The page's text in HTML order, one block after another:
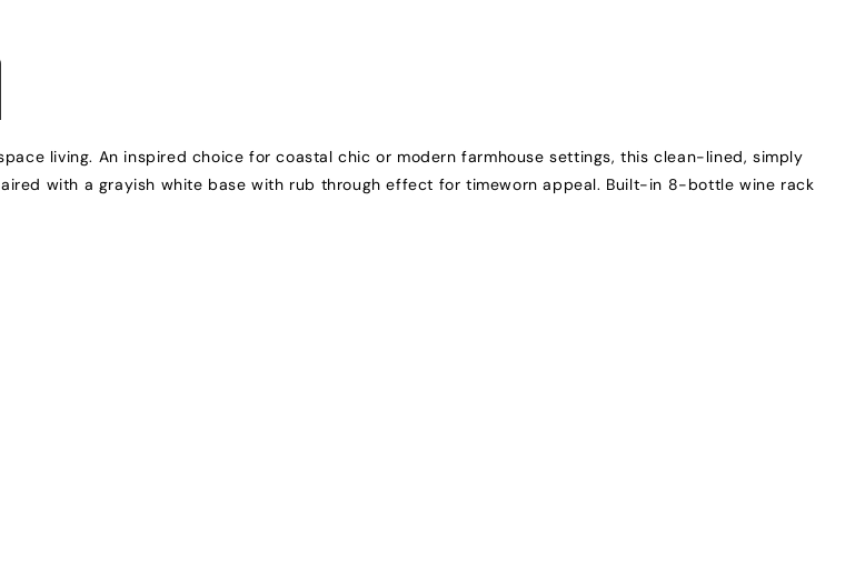
living. An inspired choice for coastal chic or modern farmhouse settings, this clean-lined, simply
with a grayish white base with rub through effect for timeworn appeal. Built-in 8-bottle wine rack